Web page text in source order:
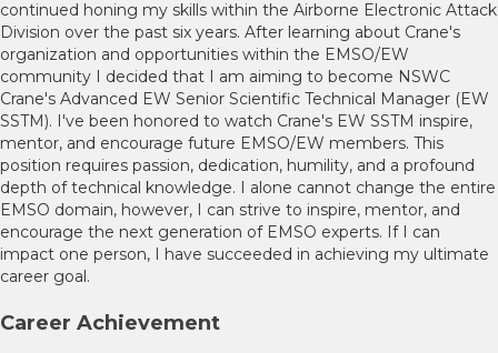
continued honing my skills within the Airborne Electronic Attack
Division over the past six years. After learning about Crane's
organization and opportunities within the EMSO/EW
community I decided that I am aiming to become NSWC
Crane's Advanced EW Senior Scientific Technical Manager (EW
SSTM). I've been honored to watch Crane's EW SSTM inspire,
mentor, and encourage future EMSO/EW members. This
position requires passion, dedication, humility, and a profound
depth of technical knowledge. I alone cannot change the entire
EMSO domain, however, I can strive to inspire, mentor, and
encourage the next generation of EMSO experts. If I can
impact one person, I have succeeded in achieving my ultimate
career goal.
Career Achievement